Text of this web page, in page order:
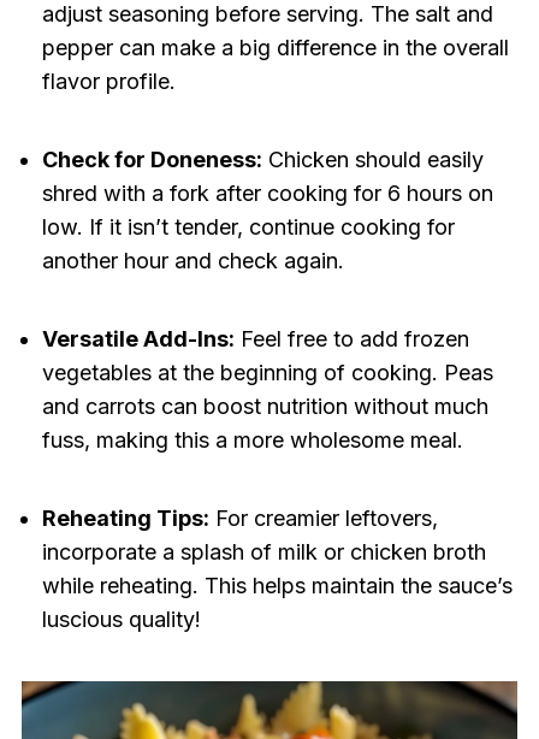
adjust seasoning before serving. The salt and
pepper can make a big difference in the overall
flavor profile.
Check for Doneness: Chicken should easily
shred with a fork after cooking for 6 hours on
low. If it isn’t tender, continue cooking for
another hour and check again.
Versatile Add-Ins: Feel free to add frozen
vegetables at the beginning of cooking. Peas
and carrots can boost nutrition without much
fuss, making this a more wholesome meal.
Reheating Tips: For creamier leftovers,
incorporate a splash of milk or chicken broth
while reheating. This helps maintain the sauce’s
luscious quality!